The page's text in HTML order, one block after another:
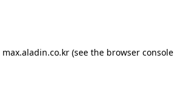
max.aladin.co.kr (see the browser console